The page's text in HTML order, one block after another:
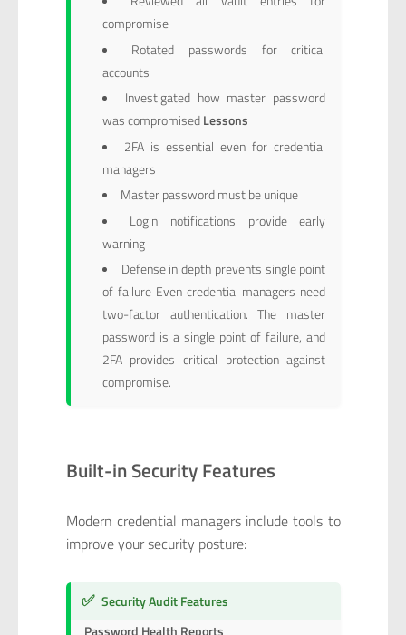
compromise
Rotated passwords for critical
accounts
Investigated how master password
was compromisedLessons
2FA is essential even for credential
managers
Master password must be unique
Login notifications provide early
warning
Defense in depth prevents single point
of failure Even credential managers need
two-factor authentication. The master
password is a single point of failure, and
2FA provides critical protection against
compromise.
Built-in Security Features
Modern credential managers include tools to
improve your security posture:
✅ Security Audit Features
Password Health Reports